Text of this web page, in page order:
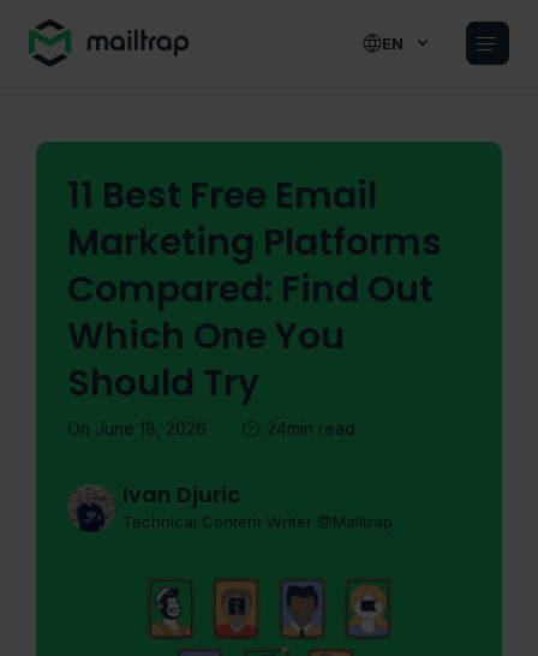
EN
11 Best Free Email
Marketing Platforms
Compared: Find Out
Which One You
Should Try
On June 18, 2026 24min read
Ivan Djuric
Technical Content Writer @Mailtrap